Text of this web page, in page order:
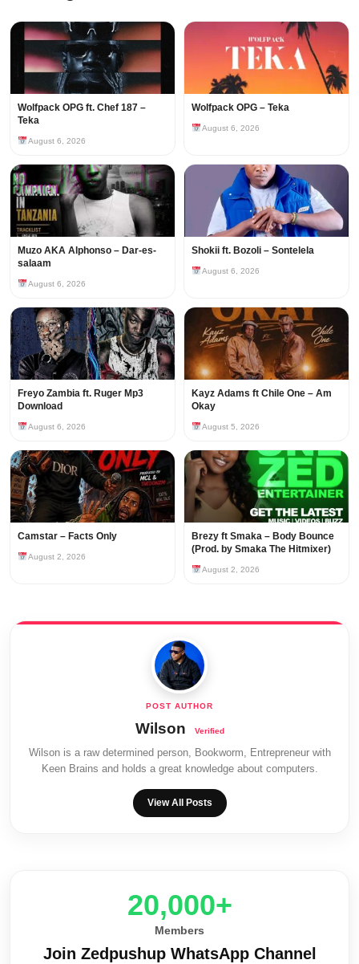
Wolfpack OPG ft. Chef 187 –
Teka
August 6, 2026
Wolfpack OPG – Teka
August 6, 2026
Muzo AKA Alphonso – Dar-es-
salaam
August 6, 2026
Shokii ft. Bozoli – Sontelela
August 6, 2026
Freyo Zambia ft. Ruger Mp3
Download
August 6, 2026
Kayz Adams ft Chile One – Am
Okay
August 5, 2026
Camstar – Facts Only
August 2, 2026
Brezy ft Smaka – Body Bounce
(Prod. by Smaka The Hitmixer)
August 2, 2026
Wilson
Wilson is a raw determined person, Bookworm, Entrepreneur with
Keen Brains and holds a great knowledge about computers.
View All Posts
20,000+
Members
Join Zedpushup WhatsApp Channel